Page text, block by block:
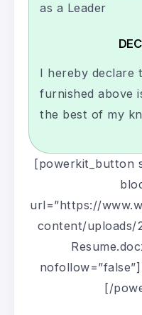
as a Leader
I hereby declare
furnished above
the best of my
[powerkit_button
url=”https://
content/uploads/
[/